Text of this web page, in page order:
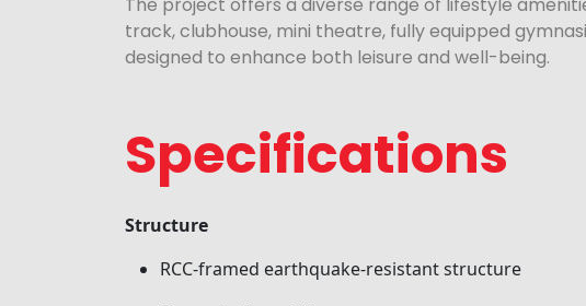
track, clubhouse, mini theatre, fully equipped
designed to enhance both leisure and well-being.
Specifications
Structure
RCC-framed earthquake-resistant structure